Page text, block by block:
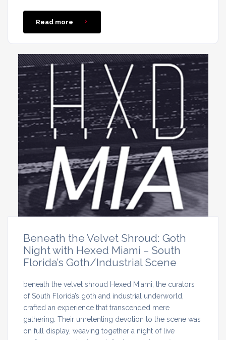
Read more
Beneath the Velvet Shroud: Goth
Night with Hexed Miami – South
Florida’s Goth/Industrial Scene
beneath the velvet shroud Hexed Miami, the curators
of South Florida’s goth and industrial underworld,
crafted an experience that transcended mere
gathering. Their unrelenting devotion to the scene was
on full display, weaving together a night of live